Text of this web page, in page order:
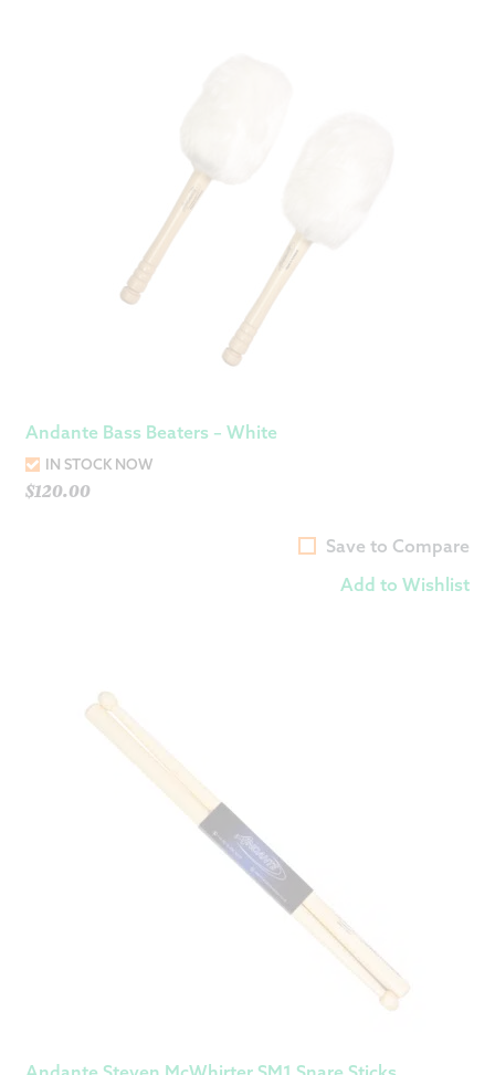
Andante Bass Beaters – White
IN STOCK NOW
$120.00
Save to Compare
Add to Wishlist